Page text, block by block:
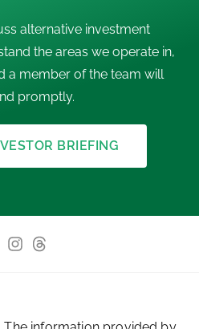
alternative investment
the areas we operate in,
a member of the team will
promptly.
BRIEFING